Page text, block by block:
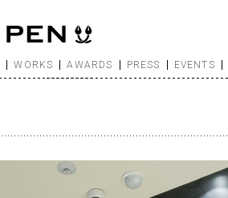
WORKS AWARDS PRESS EVENTS